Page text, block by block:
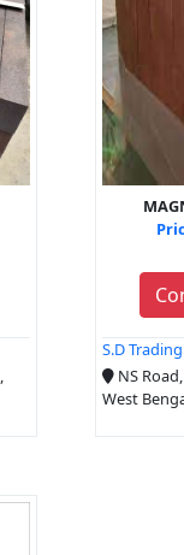
,
S.D
NS
West